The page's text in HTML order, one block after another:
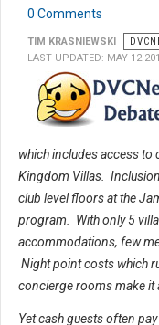
0 Comments
TIM KRASNIEWSKI
LAST UPDATED: MAY 12
which includes access
Kingdom Villas.
club level floors at the
program. With only 5
accommodations, few
Night point costs which
concierge rooms make it
Yet cash guests often